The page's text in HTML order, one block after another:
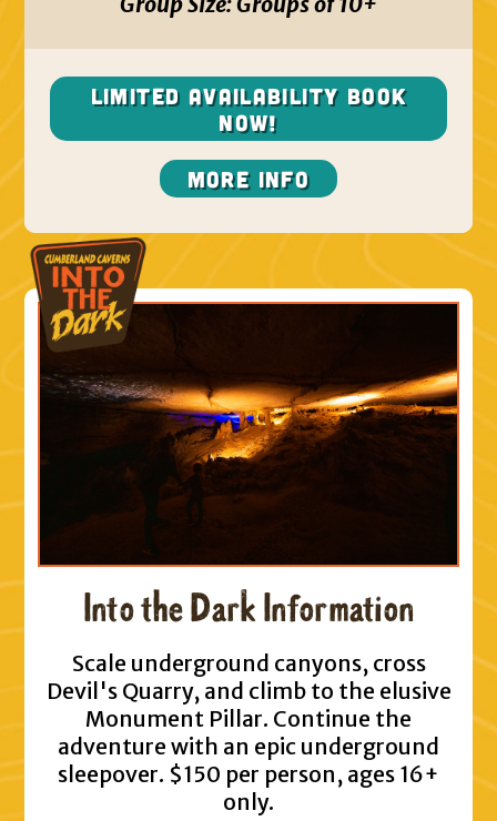
Limited Availability BOOK
NOW!
More Info
Into the Dark Information
Scale underground canyons, cross
Devil's Quarry, and climb to the elusive
Monument Pillar. Continue the
adventure with an epic underground
sleepover. $150 per person, ages 16+
only.